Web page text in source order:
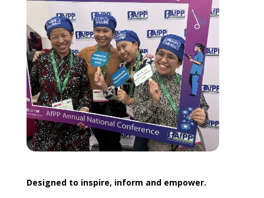
Designed to inspire, inform and empower.